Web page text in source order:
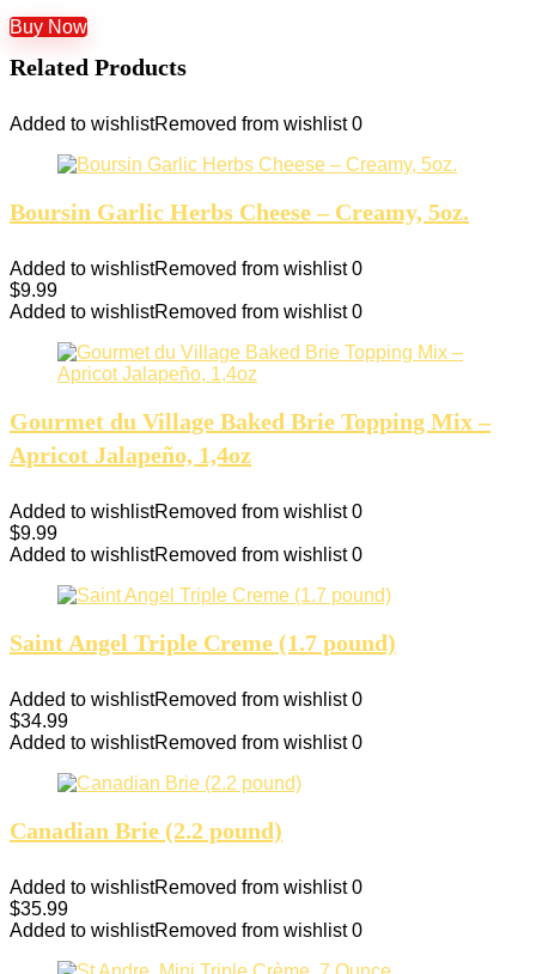
Buy Now
Related Products
Added to wishlistRemoved from wishlist 0
Boursin Garlic Herbs Cheese – Creamy, 5oz.
Added to wishlistRemoved from wishlist 0
$9.99
Added to wishlistRemoved from wishlist 0
Gourmet du Village Baked Brie Topping Mix –
Apricot Jalapeño, 1,4oz
Added to wishlistRemoved from wishlist 0
$9.99
Added to wishlistRemoved from wishlist 0
Saint Angel Triple Creme (1.7 pound)
Added to wishlistRemoved from wishlist 0
$34.99
Added to wishlistRemoved from wishlist 0
Canadian Brie (2.2 pound)
Added to wishlistRemoved from wishlist 0
$35.99
Added to wishlistRemoved from wishlist 0